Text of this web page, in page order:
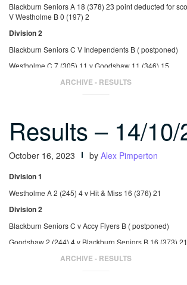
Blackburn Seniors A 18 (378) 23 point deducted for
V Westholme B 0 (197) 2
Division 2
Blackburn Seniors C V Independents B ( postponed)
Westholme C 7 (305) 11 v Goodshaw 11 (346) 15
St Nicholas 9 (315) 14 v Accy Flyers B 9 (310) 13
ARCHIVE - RESULTS
Results – 14/
October 16, 2023 by Alex Pimperton
Division 1
Westholme A 2 (245) 4 v Hit & Miss 16 (376) 21
Division 2
Blackburn Seniors C v Accy Flyers B ( postponed)
Goodshaw 2 (244) 4 v Blackburn Seniors B 16 (373) 21
St Nicholas 6 (299) 9 v Westholme C 12 (355) 17
ARCHIVE - RESULTS